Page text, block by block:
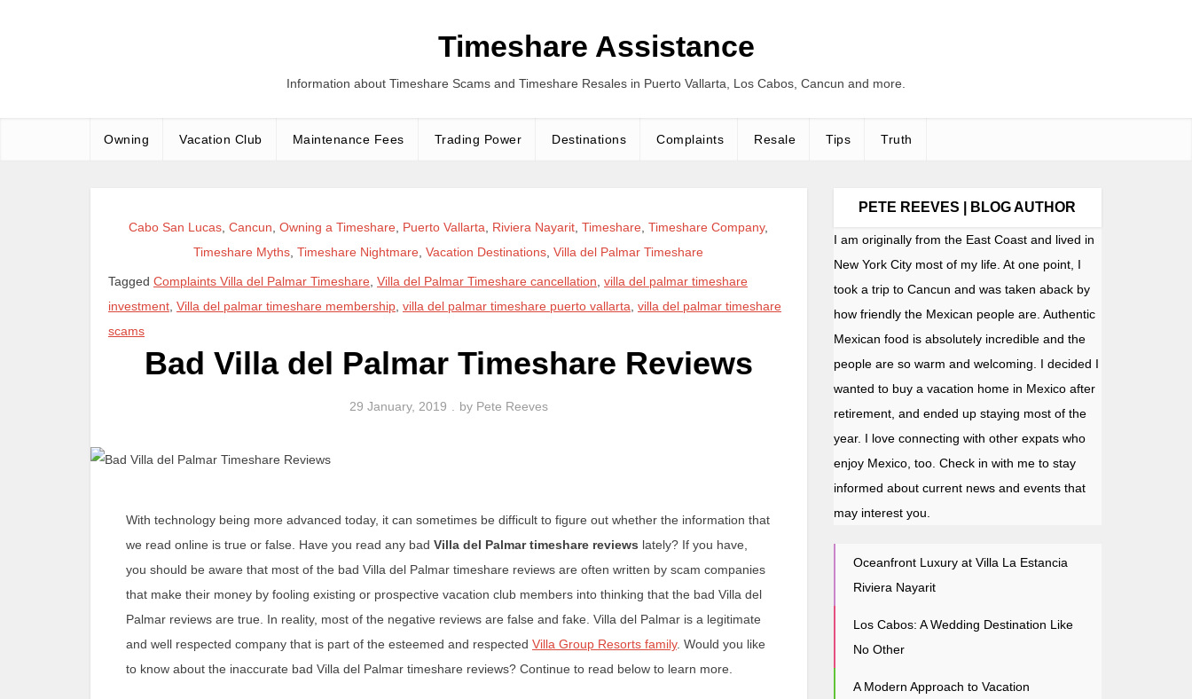
Timeshare Assistance
Information about Timeshare Scams and Timeshare Resales in Puerto Vallarta, Los Cabos, Cancun and more.
Owning Vacation Club Maintenance Fees Trading Power Destinations Complaints Resale Tips Truth
Cabo San Lucas ,Cancun ,Owning a Timeshare Puerto Vallarta Riviera Nayarit ,Timeshare ,Timeshare Company,
Timeshare Myths ,Timeshare Nightmare ,Vacation Destinations ,Villa del Palmar Timeshare
Tagged Complaints Villa del Palmar Timeshare Villa del Palmar Timeshare cancellation villa del palmar timeshare
investment Villa del palmar timeshare membership villa del palmar timeshare puerto vallarta villa del palmar timeshare
scams
Bad Villa del Palmar Timeshare Reviews
29 January, 2019 by Pete Reeves
With technology being more advanced today, it can sometimes be difficult to figure out whether the information that
we read online is true or false. Have you read any bad Villa del Palmar timeshare reviews lately? If you have,
you should be aware that most of the bad Villa del Palmar timeshare reviews are often written by scam companies
that make their money by fooling existing or prospective vacation club members into thinking that the bad Villa del
Palmar reviews are true. In reality, most of the negative reviews are false and fake. Villa del Palmar is a legitimate
and well respected company that is part of the esteemed and respected Villa Group Resorts family. Would you like
to know about the inaccurate bad Villa del Palmar timeshare reviews? Continue to read below to learn more.
PETE REEVES | BLOG AUTHOR
I am originally from the East Coast and lived in
New York City most of my life. At one point, I
took a trip to Cancun and was taken aback by
how friendly the Mexican people are. Authentic
Mexican food is absolutely incredible and the
people are so warm and welcoming. I decided I
wanted to buy a vacation home in Mexico after
retirement, and ended up staying most of the
year. I love connecting with other expats who
enjoy Mexico, too. Check in with me to stay
informed about current news and events that
may interest you.
Oceanfront Luxury at Villa La Estancia
Riviera Nayarit
Los Cabos: A Wedding Destination Like
No Other
A Modern Approach to Vacation